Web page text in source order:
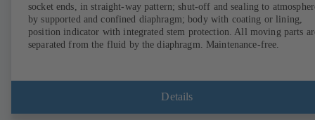
socket ends, in straight-way pattern; shut-off and sealing to
by supported and confined diaphragm; body with coating or lining,
position indicator with integrated stem protection. All moving parts
separated from the fluid by the diaphragm. Maintenance-free.
Details